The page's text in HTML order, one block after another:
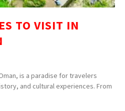
TO VISIT IN
is a paradise for travelers
and cultural experiences. From